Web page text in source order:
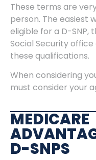
These terms are
person. The easiest
eligible for a D-SNP,
Social Security
these qualifications.
When considering
must consider your
MEDICARE
D-SNPS